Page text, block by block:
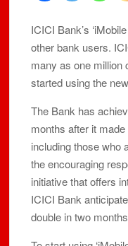
ICICI Bank’s
other bank users.
many as one million
started using the
The Bank has
months after it made
including those who
the encouraging
initiative that offers
ICICI Bank
double in two